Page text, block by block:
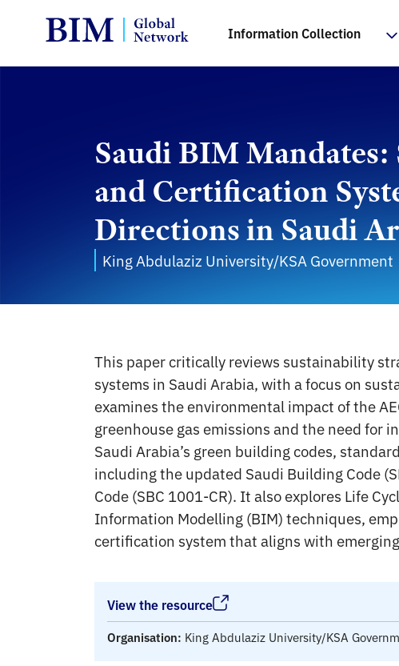
Information Collection
Saudi BIM
and Certification
Directions in Saudi
King Abdulaziz University/KSA Government
This paper critically reviews sustainability
systems in Saudi Arabia, with a focus on
examines the environmental impact of the
greenhouse gas emissions and the need for
Saudi Arabia’s green building codes,
including the updated Saudi Building Code
Code (SBC 1001-CR). It also explores Life
Information Modelling (BIM) techniques,
certification system that aligns with
View the resource
Organisation: King Abdulaziz University/KSA